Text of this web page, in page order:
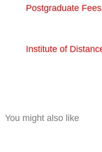
Postgraduate Fees
Institute of
You might also like